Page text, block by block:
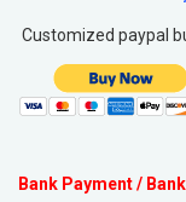
Customized paypal
Bank Payment /